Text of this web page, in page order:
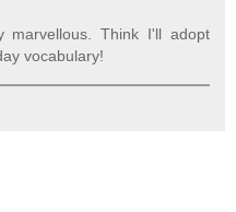
marvellous. Think I'll adopt
vocabulary!